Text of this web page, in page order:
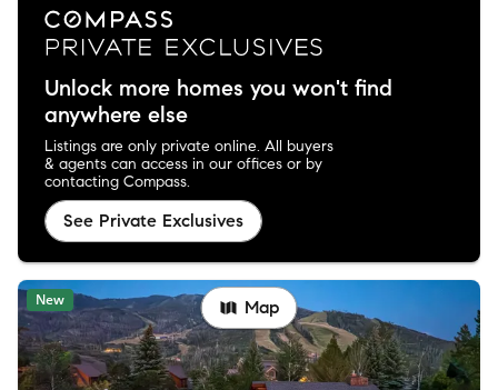
Unlock more homes you won't find
anywhere else
Listings are only private online. All buyers
& agents can access in our offices or by
contacting Compass.
See Private Exclusives
New Map